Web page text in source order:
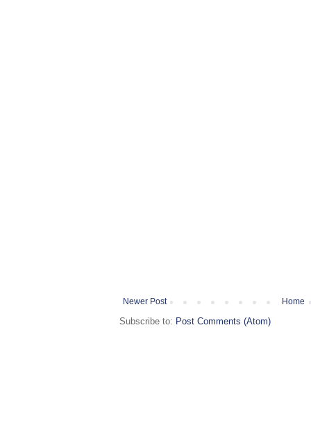
Newer Post Home
Subscribe to: Post Comments (Atom)